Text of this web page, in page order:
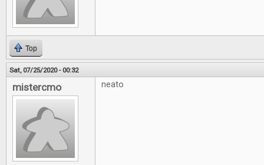
Top
Sat, 07/25/2020 - 00:32
mistercmo neato